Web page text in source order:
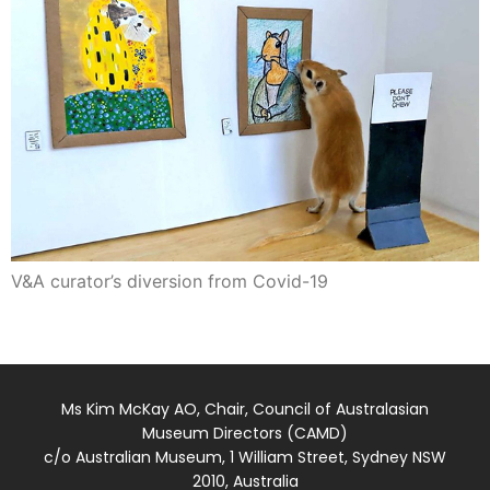
V&A curator’s diversion from Covid-19
Ms Kim McKay AO, Chair, Council of Australasian
Museum Directors (CAMD)
c/o Australian Museum, 1 William Street, Sydney NSW
2010, Australia